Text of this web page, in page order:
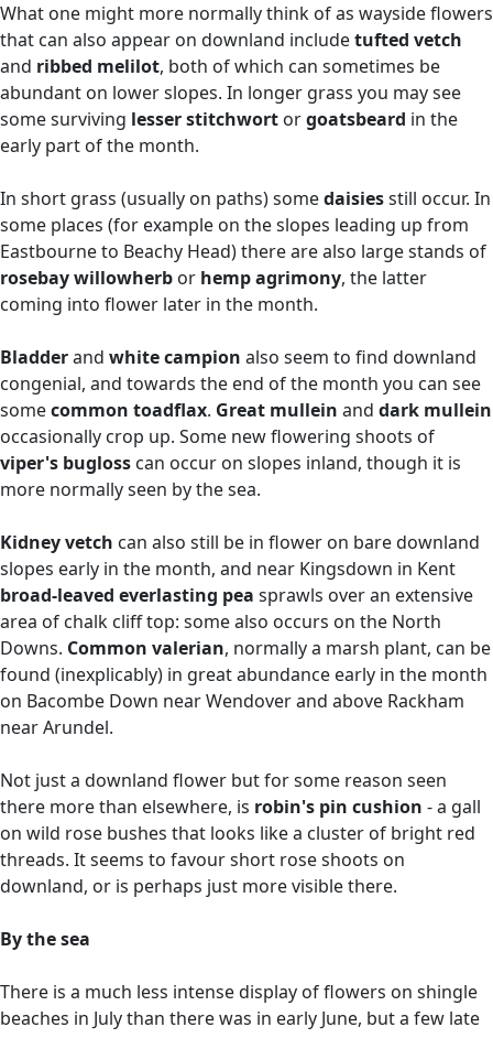
What one might more normally think of as wayside flowers
that can also appear on downland includetufted vetch
and ribbed melilot, both of which can sometimes be
abundant on lower slopes. In longer grass you may see
some surviving lesser stitchwort orgoatsbeard in the
early part of the month.
In short grass (usually on paths) somedaisiesstill occur. In
some places (for example on the slopes leading up from
Eastbourne to Beachy Head) there are also large stands of
rosebay willowherb or hemp agrimony, the latter
coming into flower later in the month.
Bladderand white campion also seem to find downland
congenial, and towards the end of the month you can see
somecommon toadflax. Great mullein and dark mullein
occasionally crop up. Some new flowering shoots of
viper's bugloss can occur on slopes inland, though it is
more normally seen by the sea.
Kidney vetch can also still be in flower on bare downland
slopes early in the month, and near Kingsdown in Kent
broad-leaved everlasting pea sprawls over an extensive
area of chalk cliff top: some also occurs on the North
Downs. Common valerian, normally a marsh plant, can be
found (inexplicably) in great abundance early in the month
on Bacombe Down near Wendover and above Rackham
near Arundel.
Not just a downland flower but for some reason seen
there more than elsewhere, is robin's pin cushion - a gall
on wild rose bushes that looks like a cluster of bright red
threads. It seems to favour short rose shoots on
downland, or is perhaps just more visible there.
By the sea
There is a much less intense display of flowers on shingle
beaches in July than there was in early June, but a few late